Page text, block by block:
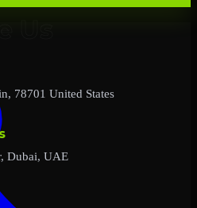
78701 United States
Dubai, UAE